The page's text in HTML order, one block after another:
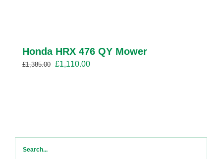
Honda HRX 476 QY Mower
£1,385.00 Original
£1,110.00Current